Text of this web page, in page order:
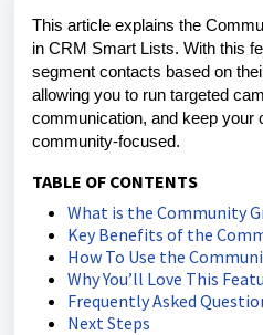
This article explains the
in CRM Smart Lists. With this
segment contacts based on
allowing you to run targeted
communication, and keep your
community-focused.
TABLE OF CONTENTS
What is the Community
Key Benefits of the
How To Use the
Why You’ll Love This
Frequently Asked
Next Steps